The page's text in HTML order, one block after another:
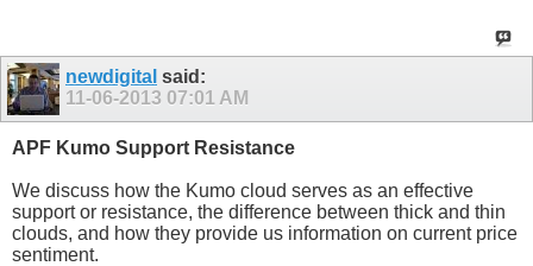
newdigital said:
11-06-2013 07:01 AM
APF Kumo Support Resistance
We discuss how the Kumo cloud serves as an effective
support or resistance, the difference between thick and thin
clouds, and how they provide us information on current price
sentiment.